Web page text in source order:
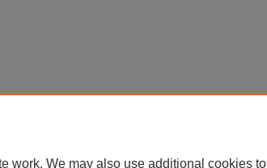
work. We may also use additional cookies to